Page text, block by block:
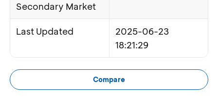
Secondary Market
Last Updated
2025-06-23
18:21:29
Compare